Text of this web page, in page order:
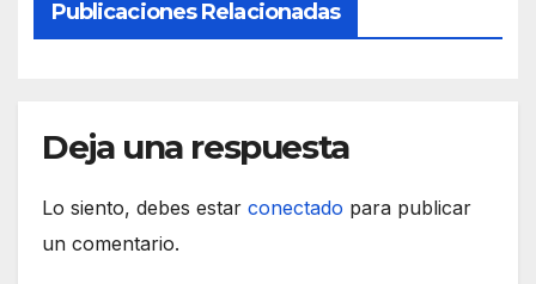
Publicaciones Relacionadas
Deja una respuesta
Lo siento, debes estar conectado para publicar
un comentario.